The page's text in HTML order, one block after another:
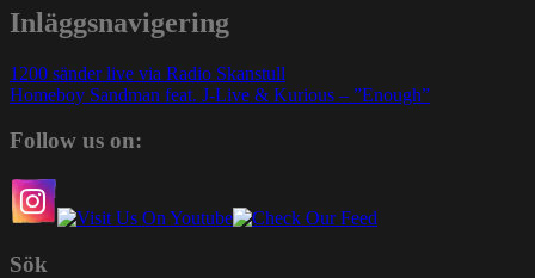
Inläggsnavigering
1200 sänder live via Radio Skanstull
Homeboy Sandman feat. J-Live & Kurious – ”Enough”
Follow us on:
Sök